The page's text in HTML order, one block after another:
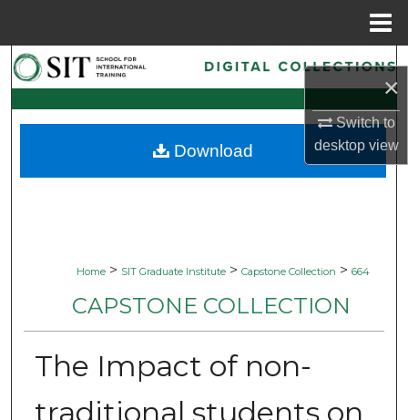
×
Switch to
desktopview
Search
Browse Collections
My Account
Home > SIT Graduate Institute > Capstone Collection > 664
CAPSTONE COLLECTION
The Impact of non-
traditional students on
Download